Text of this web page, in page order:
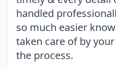
handled
so much easier
taken care of by
the process.